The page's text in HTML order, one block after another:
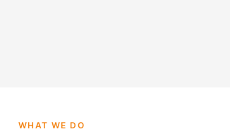
WHAT WE DO